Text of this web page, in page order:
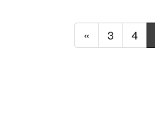
« 3 4